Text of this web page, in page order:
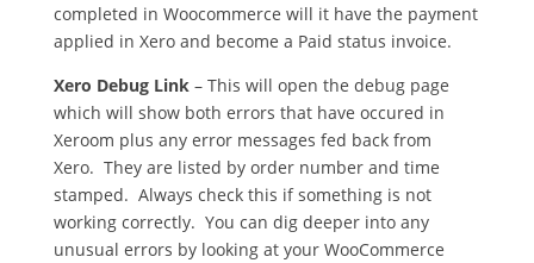
completed in Woocommerce will it have the payment
applied in Xero and become a Paid status invoice.
Xero Debug Link– This will open the debug page
which will show both errors that have occured in
Xeroom plus any error messages fed back from
Xero. They are listed by order number and time
stamped. Always check this if something is not
working correctly. You can dig deeper into any
unusual errors by looking at your WooCommerce